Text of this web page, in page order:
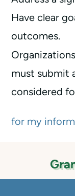
Have clear
outcomes.
must submit
considered
for my